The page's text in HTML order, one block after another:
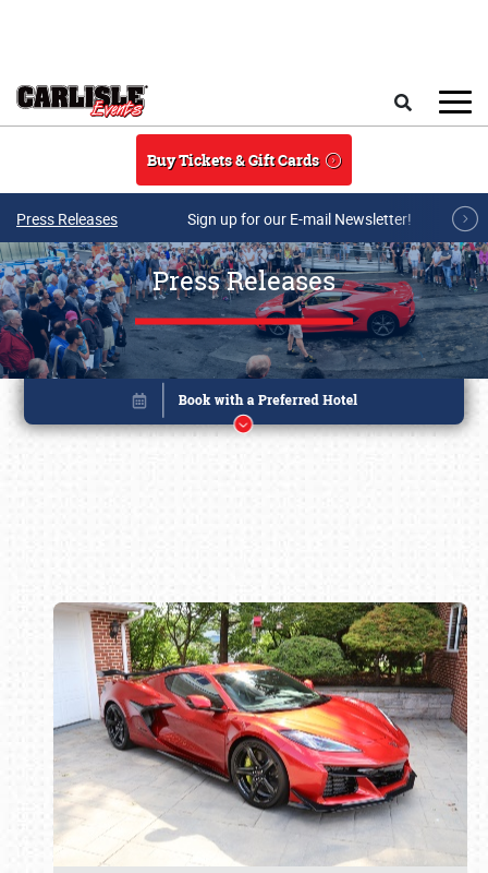
Buy Tickets & Gift Cards
Press Releases Sign up for our E-mail Newsletter!
Press Releases
Book online or call (800) 216-1876